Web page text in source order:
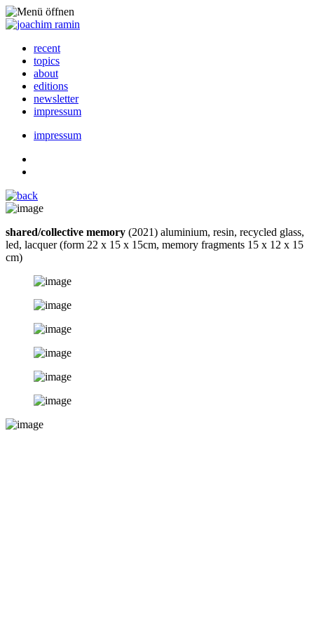
recent
topics
about
editions
newsletter
impressum
impressum
shared/collective memory (2021) aluminium, resin, recycled glass,
led, lacquer (form 22 x 15 x 15cm, memory fragments 15 x 12 x 15
cm)